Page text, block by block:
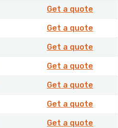
Get a quote
Get a quote
Get a quote
Get a quote
Get a quote
Get a quote
Get a quote